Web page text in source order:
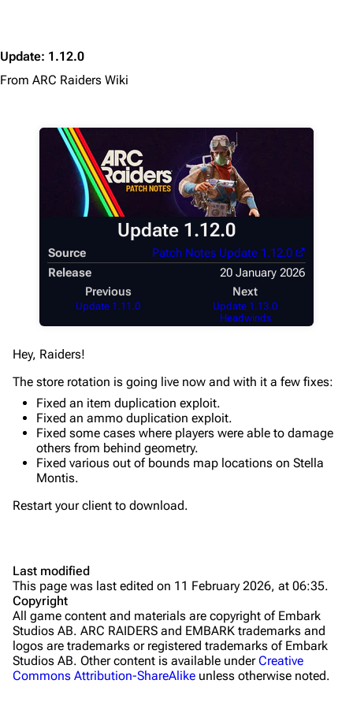
Help about MediaWiki
Upload file
Equipment
Weapons
Augments
Shields
Healing
Quick Use
Grenades
Traps
Maps
The Spaceport
Stella Montis
Riven Tides
Traders
Celeste
Update: 1.12.0
From ARC Raiders Wiki
Update 1.12.0
Source
Patch Notes Update 1.12.0
Release
20 January 2026
Previous
Update 1.11.0
Next
Update 1.13.0
Headwinds
Hey, Raiders!
The store rotation is going live now and with it a few fixes:
Fixed an item duplication exploit.
Fixed an ammo duplication exploit.
Fixed some cases where players were able to damage
others from behind geometry.
Fixed various out of bounds map locations on Stella
Montis.
Restart your client to download.
Last modified
This page was last edited on 11 February 2026, at 06:35.
Copyright
All game content and materials are copyright of Embark
Studios AB. ARC RAIDERS and EMBARK trademarks and
logos are trademarks or registered trademarks of Embark
Studios AB. Other content is available underCreative
Commons Attribution-ShareAlike unless otherwise noted.